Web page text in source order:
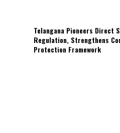
Telangana Pioneers Direct
Regulation, Strengthens
Protection Framework